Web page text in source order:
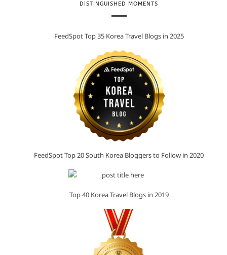
DISTINGUISHED MOMENTS
FeedSpot Top 35 Korea Travel Blogs in 2025
FeedSpot Top 20 South Korea Bloggers to Follow in 2020
Top 40 Korea Travel Blogs in 2019